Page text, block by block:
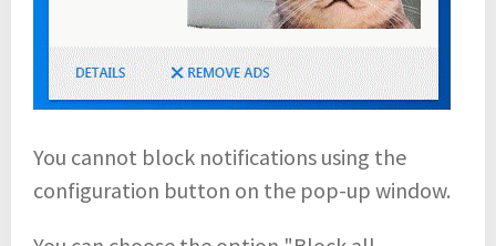
You cannot block notifications using the
configuration button on the pop-up window.